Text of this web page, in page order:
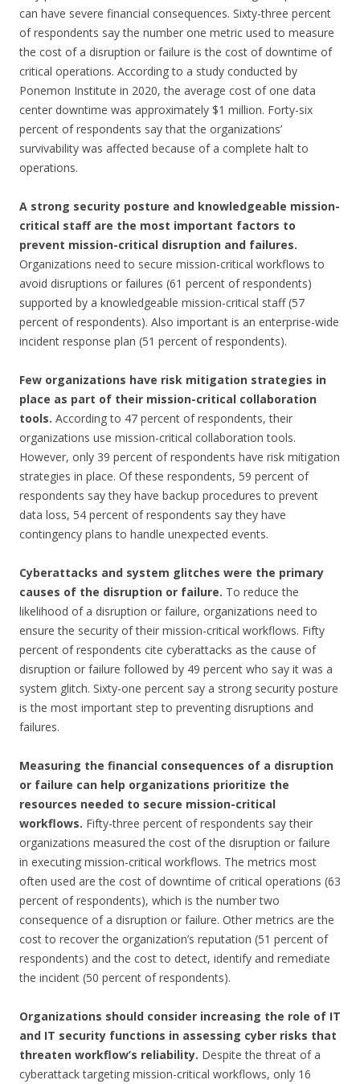
can have severe financial consequences. Sixty-three percent
of respondents say the number one metric used to measure
the cost of a disruption or failure is the cost of downtime of
critical operations. According to a study conducted by
Ponemon Institute in 2020, the average cost of one data
center downtime was approximately $1 million. Forty-six
percent of respondents say that the organizations’
survivability was affected because of a complete halt to
operations.
A strong security posture and knowledgeable mission-
critical staff are the most important factors to
prevent mission-critical disruption and failures.
Organizations need to secure mission-critical workflows to
avoid disruptions or failures (61 percent of respondents)
supported by a knowledgeable mission-critical staff (57
percent of respondents). Also important is an enterprise-wide
incident response plan (51 percent of respondents).
Few organizations have risk mitigation strategies in
place as part of their mission-critical collaboration
tools. According to 47 percent of respondents, their
organizations use mission-critical collaboration tools.
However, only 39 percent of respondents have risk mitigation
strategies in place. Of these respondents, 59 percent of
respondents say they have backup procedures to prevent
data loss, 54 percent of respondents say they have
contingency plans to handle unexpected events.
Cyberattacks and system glitches were the primary
causes of the disruption or failure. To reduce the
likelihood of a disruption or failure, organizations need to
ensure the security of their mission-critical workflows. Fifty
percent of respondents cite cyberattacks as the cause of
disruption or failure followed by 49 percent who say it was a
system glitch. Sixty-one percent say a strong security posture
is the most important step to preventing disruptions and
failures.
Measuring the financial consequences of a disruption
or failure can help organizations prioritize the
resources needed to secure mission-critical
workflows. Fifty-three percent of respondents say their
organizations measured the cost of the disruption or failure
in executing mission-critical workflows. The metrics most
often used are the cost of downtime of critical operations (63
percent of respondents), which is the number two
consequence of a disruption or failure. Other metrics are the
cost to recover the organization’s reputation (51 percent of
respondents) and the cost to detect, identify and remediate
the incident (50 percent of respondents).
Organizations should consider increasing the role of IT
and IT security functions in assessing cyber risks that
threaten workflow’s reliability. Despite the threat of a
cyberattack targeting mission-critical workflows, only 16